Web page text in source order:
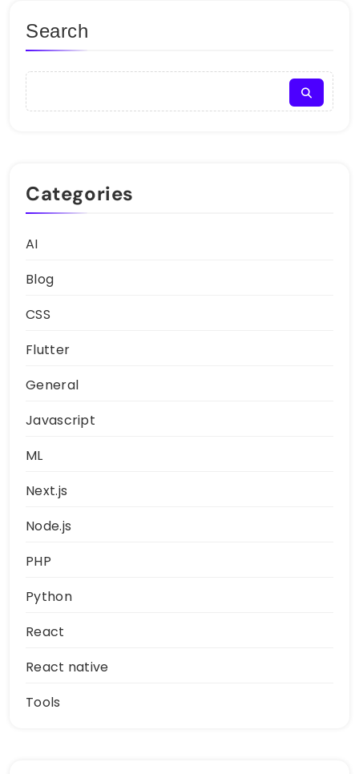
Search
Categories
AI
Blog
CSS
Flutter
General
Javascript
ML
Next.js
Node.js
PHP
Python
React
React native
Tools